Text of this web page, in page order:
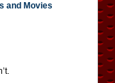
and Movies